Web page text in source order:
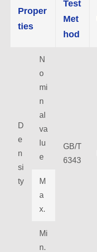
Proper
ties
Test
Met
hod
D
e
n
si
ty
N
o
mi
n
al
va
lu
e
GB/T
6343
M
a
x.
Mi
n.